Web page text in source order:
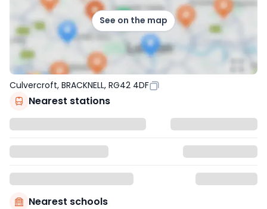
See on the map
Culvercroft, BRACKNELL, RG42 4DF
Nearest stations
Nearest schools